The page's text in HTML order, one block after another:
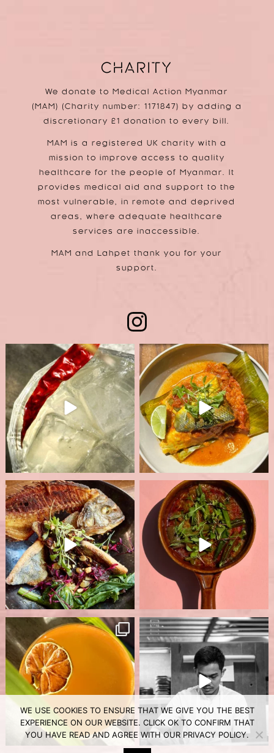
CHARITY
We donate to Medical Action Myanmar
(MAM) (Charity number: 1171847) by adding a
discretionary £1 donation to every bill.
MAM is a registered UK charity with a
mission to improve access to quality
healthcare for the people of Myanmar. It
provides medical aid and support to the
most vulnerable, in remote and deprived
areas, where adequate healthcare
services are inaccessible.
MAM and Lahpet thank you for your
support.
WE USE COOKIES TO ENSURE THAT WE GIVE YOU THE BEST
EXPERIENCE ON OUR WEBSITE. CLICK OK TO CONFIRM THAT
YOU HAVE READ AND AGREE WITH OUR PRIVACY POLICY.